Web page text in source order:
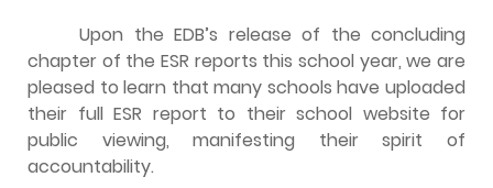
Upon the EDB’s release of the concluding
chapter of the ESR reports this school year, we are
pleased to learn that many schools have uploaded
their full ESR report to their school website for
public viewing, manifesting their spirit of
accountability.